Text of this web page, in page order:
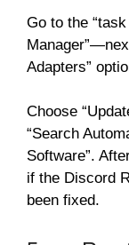
Go to the
Adapters”
Choose
“Search
Software”.
if the Discord
been fixed.